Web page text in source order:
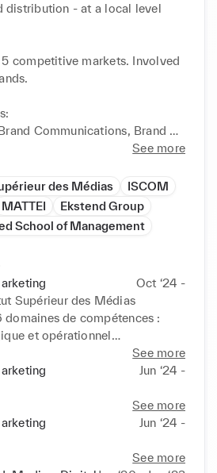
distribution - at a local level
competitive markets. Involved
Communications, Brand
Marketing Plan execution
to go further, reach me at
See more
des Médias
ISCOM
MATTEI
Ekstend Group
School of Management
Oct ‘24 -
Supérieur des Médias
domaines de compétences :
et opérationnel
médias
See more
Jun ‘24 -
See more
Jun ‘24 -
See more